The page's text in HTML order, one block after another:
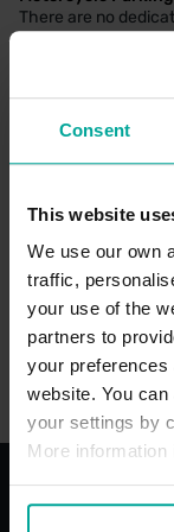
Consent
This website
We use our own
traffic,
your use of the
partners to
your preferences
website. You
your settings by
More information
There are no
CAR PARK